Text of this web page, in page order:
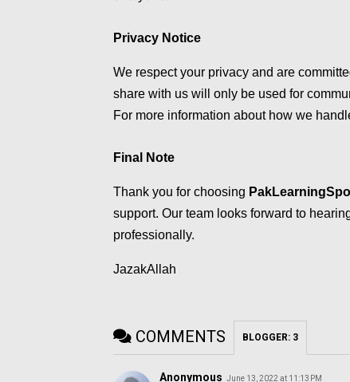
Privacy Notice
We respect your privacy and are
share with us will only be used for
For more information about how we
Final Note
Thank you for choosing
support. Our team looks forward to
professionally.
JazakAllah
COMMENTS BLOGGER: 3
Anonymous June 13, 2022 at 11:13 PM